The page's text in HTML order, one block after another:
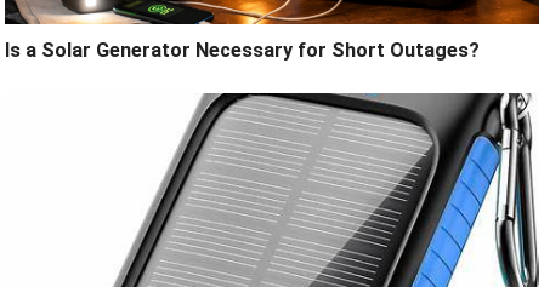
Is a Solar Generator Necessary for Short Outages?